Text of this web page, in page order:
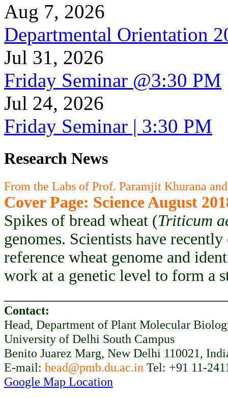
Aug 7, 2026
Departmental Orientation
Jul 31, 2026
Friday Seminar @3:30 PM
Jul 24, 2026
Friday Seminar | 3:30 PM
Research News
From the Labs of Prof. Paramjit Khurana
Cover Page: Science August
Spikes of bread wheat (Triticum
genomes. Scientists have
reference wheat genome and
work at a genetic level to form a
Contact:
Head, Department of Plant Molecular
University of Delhi South Campus
Benito Juarez Marg, New Delhi 110021,
E-mail: head@pmb.du.ac.in Tel: +91 11-
Google Map Location